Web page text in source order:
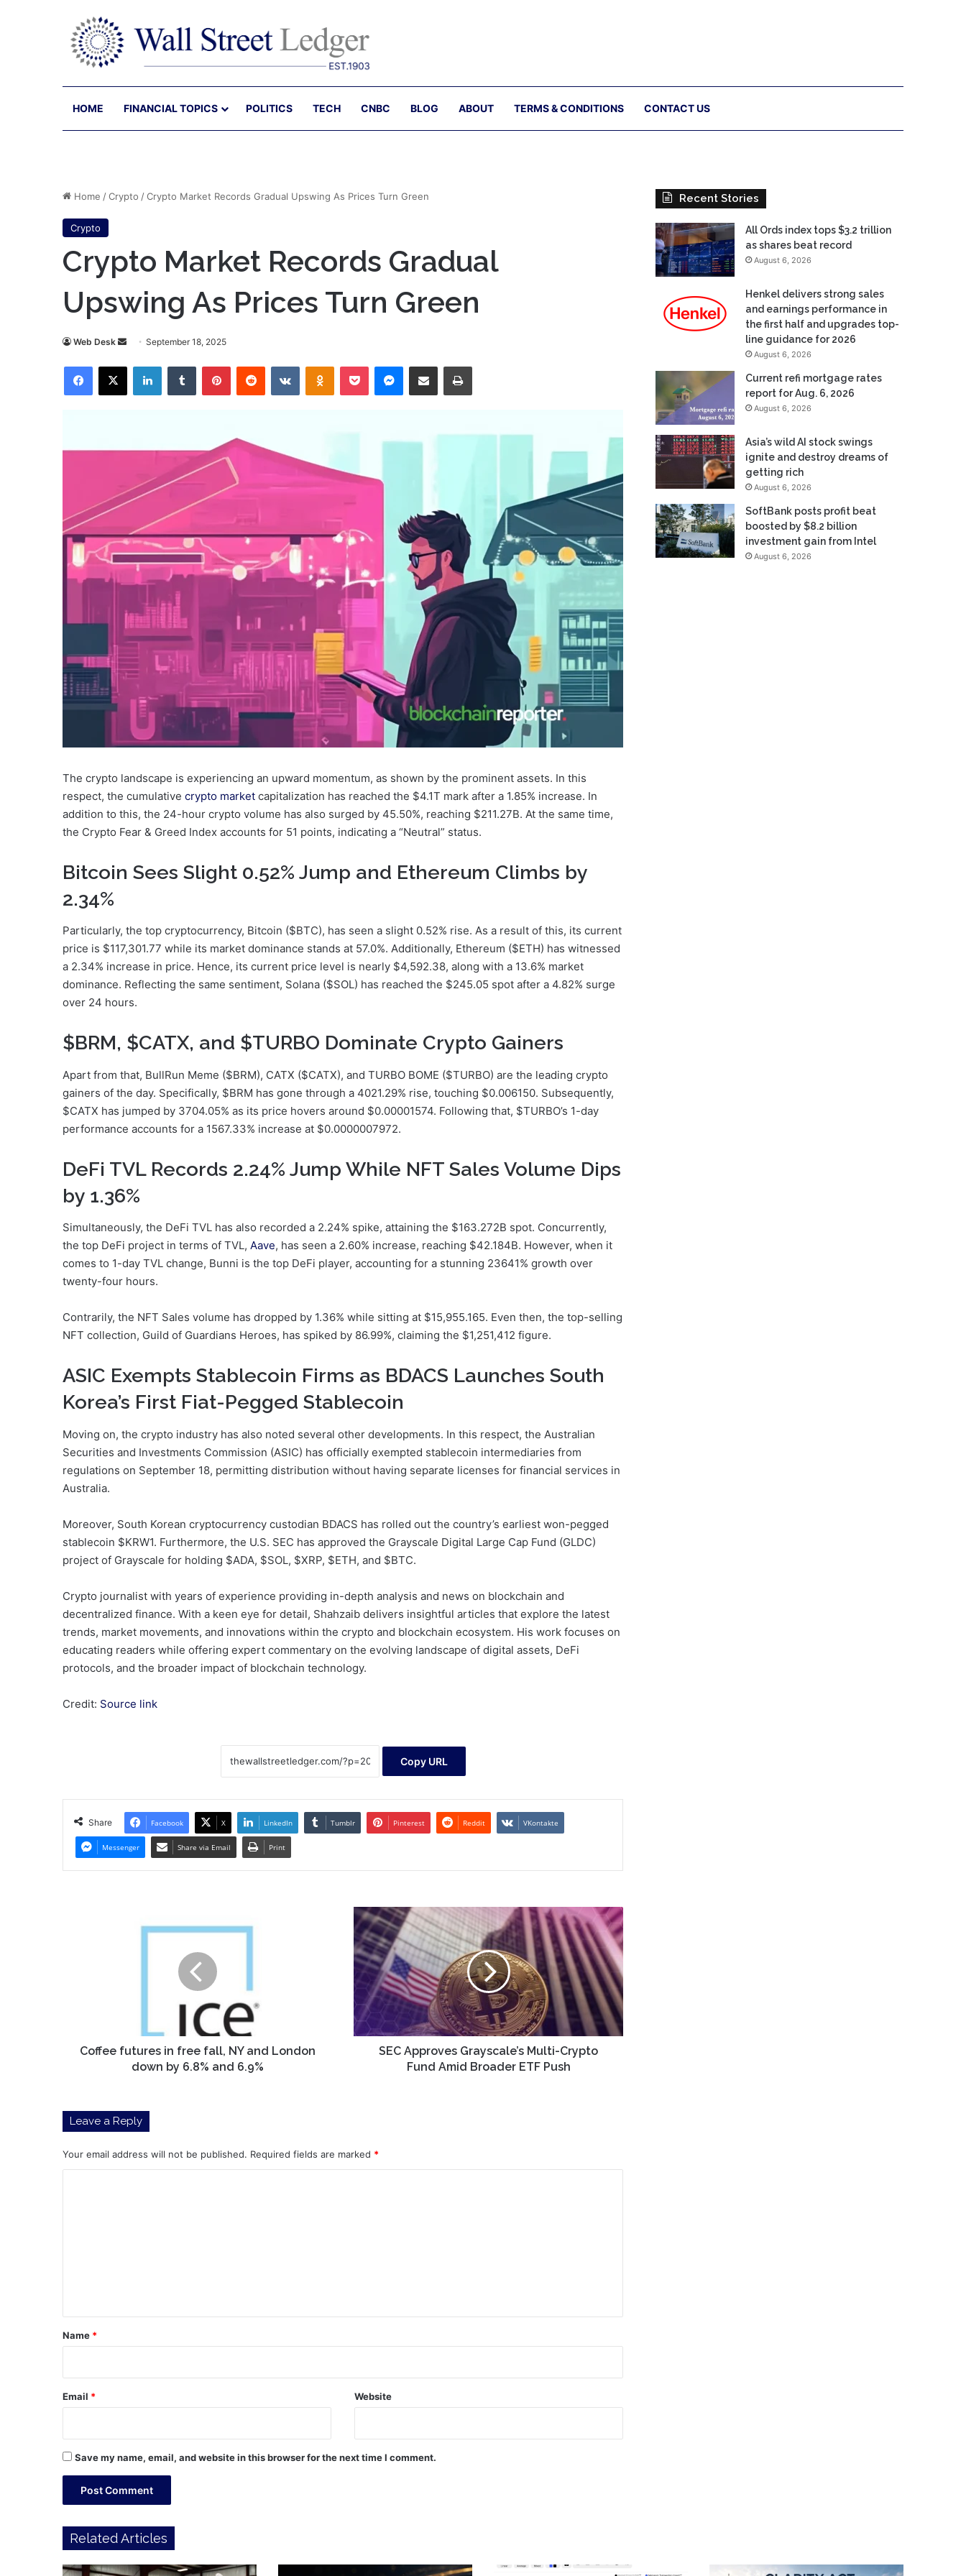
HOME FINANCIAL TOPICS POLITICS TECH CNBC BLOG ABOUT TERMS & CONDITIONS CONTACT US
Home /Crypto /Crypto Market Records Gradual Upswing As Prices Turn Green
Crypto
Crypto Market Records Gradual
Upswing As Prices Turn Green
Web Desk
Send
email
September 18, 2025
Facebook
X LinkedInTumblr PinterestReddit VKontakteOdnoklassniki
Pocket Messenger
Share via Email Print
The crypto landscape is experiencing an upward momentum, as shown by the prominent assets. In this
respect, the cumulative crypto market capitalization has reached the $4.1T mark after a 1.85% increase. In
addition to this, the 24-hour crypto volume has also surged by 45.50%, reaching $211.27B. At the same time,
the Crypto Fear & Greed Index accounts for 51 points, indicating a “Neutral” status.
Bitcoin Sees Slight 0.52% Jump and Ethereum Climbs by
2.34%
Particularly, the top cryptocurrency, Bitcoin ($BTC), has seen a slight 0.52% rise. As a result of this, its current
price is $117,301.77 while its market dominance stands at 57.0%. Additionally, Ethereum ($ETH) has witnessed
a 2.34% increase in price. Hence, its current price level is nearly $4,592.38, along with a 13.6% market
dominance. Reflecting the same sentiment, Solana ($SOL) has reached the $245.05 spot after a 4.82% surge
over 24 hours.
$BRM, $CATX, and $TURBO Dominate Crypto Gainers
Apart from that, BullRun Meme ($BRM), CATX ($CATX), and TURBO BOME ($TURBO) are the leading crypto
gainers of the day. Specifically, $BRM has gone through a 4021.29% rise, touching $0.006150. Subsequently,
$CATX has jumped by 3704.05% as its price hovers around $0.00001574. Following that, $TURBO’s 1-day
performance accounts for a 1567.33% increase at $0.0000007972.
DeFi TVL Records 2.24% Jump While NFT Sales Volume Dips
by 1.36%
Simultaneously, the DeFi TVL has also recorded a 2.24% spike, attaining the $163.272B spot. Concurrently,
the top DeFi project in terms of TVL, Aave, has seen a 2.60% increase, reaching $42.184B. However, when it
comes to 1-day TVL change, Bunni is the top DeFi player, accounting for a stunning 23641% growth over
twenty-four hours.
Contrarily, the NFT Sales volume has dropped by 1.36% while sitting at $15,955.165. Even then, the top-selling
NFT collection, Guild of Guardians Heroes, has spiked by 86.99%, claiming the $1,251,412 figure.
ASIC Exempts Stablecoin Firms as BDACS Launches South
Korea’s First Fiat-Pegged Stablecoin
Moving on, the crypto industry has also noted several other developments. In this respect, the Australian
Securities and Investments Commission (ASIC) has officially exempted stablecoin intermediaries from
regulations on September 18, permitting distribution without having separate licenses for financial services in
Australia.
Moreover, South Korean cryptocurrency custodian BDACS has rolled out the country’s earliest won-pegged
stablecoin $KRW1. Furthermore, the U.S. SEC has approved the Grayscale Digital Large Cap Fund (GLDC)
project of Grayscale for holding $ADA, $SOL, $XRP, $ETH, and $BTC.
Crypto journalist with years of experience providing in-depth analysis and news on blockchain and
decentralized finance. With a keen eye for detail, Shahzaib delivers insightful articles that explore the latest
trends, market movements, and innovations within the crypto and blockchain ecosystem. His work focuses on
educating readers while offering expert commentary on the evolving landscape of digital assets, DeFi
protocols, and the broader impact of blockchain technology.
Credit: Source link
Copy URL
Share Facebook X LinkedIn Tumblr Pinterest Reddit VKontakte
Messenger Share via Email Print
Coffee futures in free fall, NY and London
down by 6.8% and 6.9%
SEC
Approves
Grayscale’s
Multi-
Crypto
Fund
Amid
Broader
ETF
SEC Approves Grayscale’s Multi-Crypto
Fund Amid Broader ETF Push
Leave a Reply
Your email address will not be published. Required fields are marked *
*
Name *
Email * Website
Save my name, email, and website in this browser for the next time I comment.
Recent Stories
All Ords index tops $3.2 trillion
as shares beat record
August 6, 2026
Henkel delivers strong sales
and earnings performance in
the first half and upgrades top-
line guidance for 2026
August 6, 2026
Current refi mortgage rates
report for Aug. 6, 2026
August 6, 2026
Asia’s wild AI stock swings
ignite and destroy dreams of
getting rich
August 6, 2026
SoftBank posts profit beat
boosted by $8.2 billion
investment gain from Intel
August 6, 2026
Related Articles